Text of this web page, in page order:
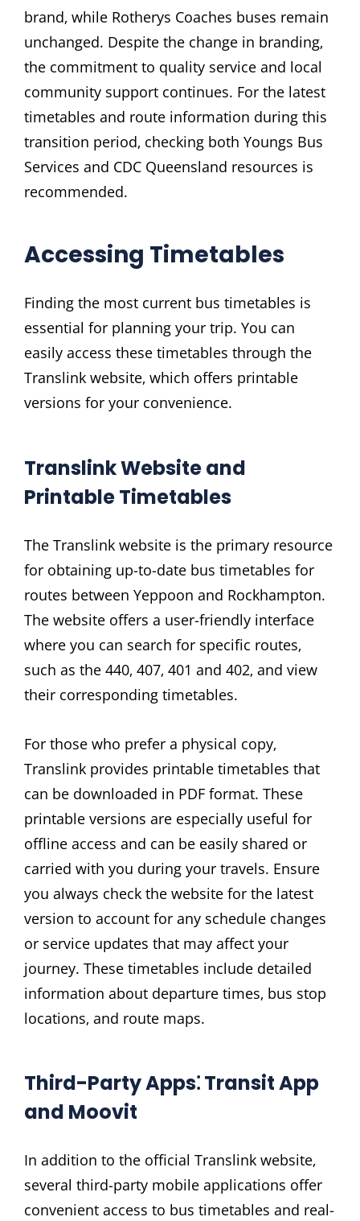
brand‚ while Rotherys Coaches buses remain
unchanged. Despite the change in branding‚
the commitment to quality service and local
community support continues. For the latest
timetables and route information during this
transition period‚ checking both Youngs Bus
Services and CDC Queensland resources is
recommended.
Accessing Timetables
Finding the most current bus timetables is
essential for planning your trip. You can
easily access these timetables through the
Translink website‚ which offers printable
versions for your convenience.
Translink Website and
Printable Timetables
The Translink website is the primary resource
for obtaining up-to-date bus timetables for
routes between Yeppoon and Rockhampton.
The website offers a user-friendly interface
where you can search for specific routes‚
such as the 440‚ 407‚ 401 and 402‚ and view
their corresponding timetables.
For those who prefer a physical copy‚
Translink provides printable timetables that
can be downloaded in PDF format. These
printable versions are especially useful for
offline access and can be easily shared or
carried with you during your travels. Ensure
you always check the website for the latest
version to account for any schedule changes
or service updates that may affect your
journey. These timetables include detailed
information about departure times‚ bus stop
locations‚ and route maps.
Third-Party Apps⁚ Transit App
and Moovit
In addition to the official Translink website‚
several third-party mobile applications offer
convenient access to bus timetables and real-